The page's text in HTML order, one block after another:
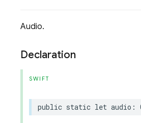
Audio.
Declaration
SWIFT
public static let audio :